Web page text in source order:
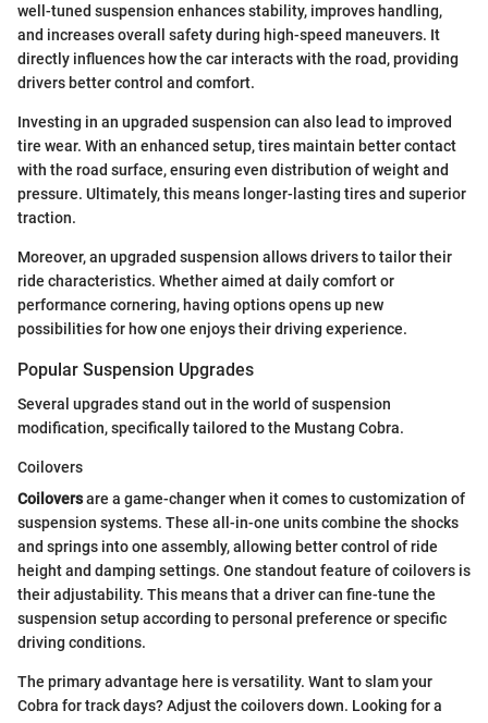
well-tuned suspension enhances stability, improves handling,
and increases overall safety during high-speed maneuvers. It
directly influences how the car interacts with the road, providing
drivers better control and comfort.
Investing in an upgraded suspension can also lead to improved
tire wear. With an enhanced setup, tires maintain better contact
with the road surface, ensuring even distribution of weight and
pressure. Ultimately, this means longer-lasting tires and superior
traction.
Moreover, an upgraded suspension allows drivers to tailor their
ride characteristics. Whether aimed at daily comfort or
performance cornering, having options opens up new
possibilities for how one enjoys their driving experience.
Popular Suspension Upgrades
Several upgrades stand out in the world of suspension
modification, specifically tailored to the Mustang Cobra.
Coilovers
Coiloversare a game-changer when it comes to customization of
suspension systems. These all-in-one units combine the shocks
and springs into one assembly, allowing better control of ride
height and damping settings. One standout feature of coilovers is
their adjustability. This means that a driver can fine-tune the
suspension setup according to personal preference or specific
driving conditions.
The primary advantage here is versatility. Want to slam your
Cobra for track days? Adjust the coilovers down. Looking for a